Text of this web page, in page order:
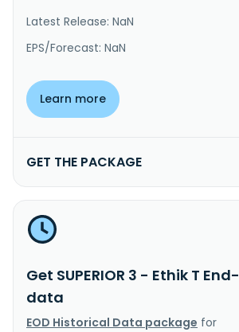
Latest Release: NaN
EPS/Forecast: NaN
Learn more
GET THE PACKAGE
Get SUPERIOR 3 - Ethik T
data
EOD Historical Data package for